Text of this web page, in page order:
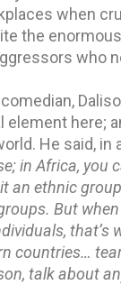
when
the
who
element here;
He said, in
in Africa, you
an ethnic
But
that’s
countries…
talk about